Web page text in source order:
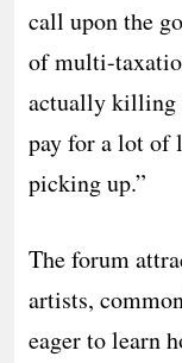
call upon the
of multi-
actually killing
pay for a lot of
picking up.”
​The forum
artists,
eager to learn